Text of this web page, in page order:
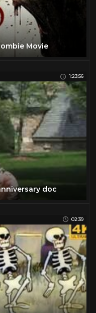
Movie
1:23:56
doc
02:39